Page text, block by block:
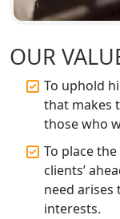
Top CA
Top CA
Chartered
OUR
To uphold
that makes
those who
To place
clients’
need
interests.